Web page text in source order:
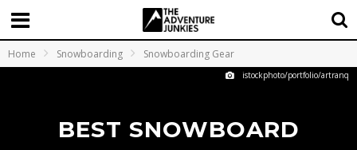
Home Snowboarding Snowboarding Gear
istockphoto/portfolio/artranq
BEST SNOWBOARD